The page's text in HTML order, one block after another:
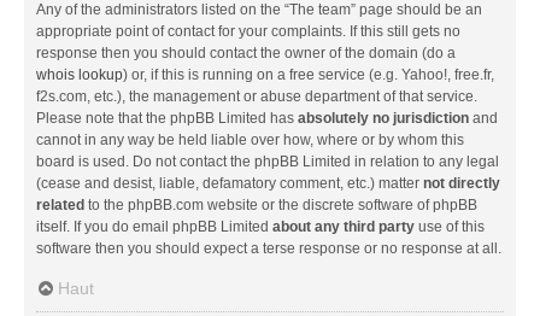
Any of the administrators listed on the “The team” page should be an
appropriate point of contact for your complaints. If this still gets no
response then you should contact the owner of the domain (do a
whois lookup) or, if this is running on a free service (e.g. Yahoo!, free.fr,
f2s.com, etc.), the management or abuse department of that service.
Please note that the phpBB Limited has absolutely no jurisdiction and
cannot in any way be held liable over how, where or by whom this
board is used. Do not contact the phpBB Limited in relation to any legal
(cease and desist, liable, defamatory comment, etc.) matter not directly
related to the phpBB.com website or the discrete software of phpBB
itself. If you do email phpBB Limited about any third party use of this
software then you should expect a terse response or no response at all.
Haut